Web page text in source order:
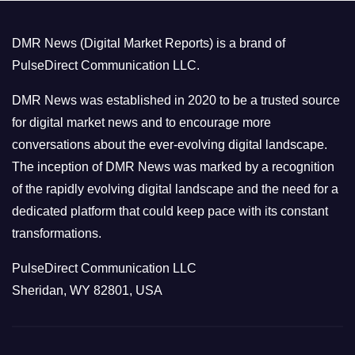
r
i
e
s
DMR News (Digital Market Reports) is a brand of
PulseDirect Communication LLC.
DMR News was established in 2020 to be a trusted source
for digital market news and to encourage more
conversations about the ever-evolving digital landscape.
The inception of DMR News was marked by a recognition
of the rapidly evolving digital landscape and the need for a
dedicated platform that could keep pace with its constant
transformations.
PulseDirect Communication LLC
Sheridan, WY 82801, USA